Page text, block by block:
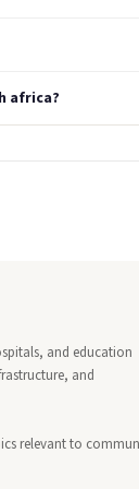
africa?
and education
and
relevant to